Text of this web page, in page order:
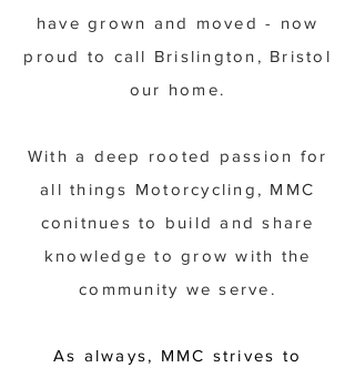
have grown and moved - now
proud to call Brislington, Bristol
our home.
With a deep rooted passion for
all things Motorcycling, MMC
conitnues to build and share
knowledge to grow with the
community we serve.
As always, MMC strives to